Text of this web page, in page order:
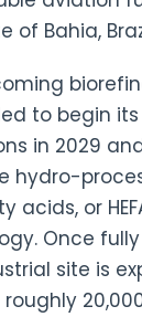
of Bahia,
to begin
in 2029
hydro-
acids, or
Once
site is